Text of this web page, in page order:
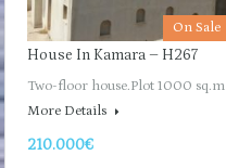
On Sale
House In Kamara – H267
Two-floor house.Plot 1000 sq.m
More Details
210.000€